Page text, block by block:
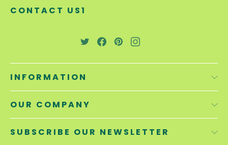
CONTACT US1
INFORMATION
OUR COMPANY
SUBSCRIBE OUR NEWSLETTER